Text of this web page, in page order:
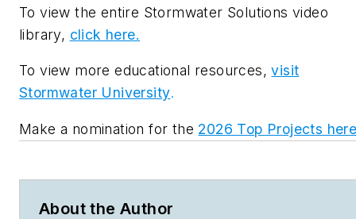
To view the entire Stormwater Solutions video
library, click here.
To view more educational resources, visit
Stormwater University.
Make a nomination for the 2026 Top Projects
About the Author